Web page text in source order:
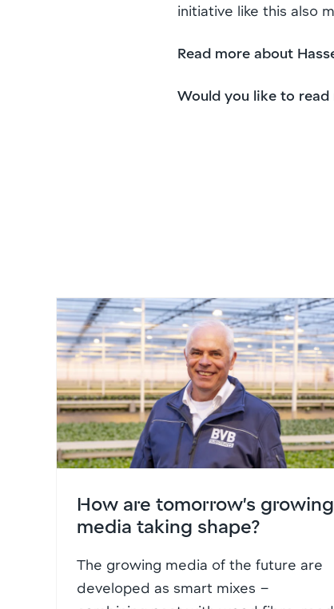
initiative like this also
Read more about
Would you like to
How are tomorrow’s growing
media taking shape?
The growing media of the future are
developed as smart mixes –